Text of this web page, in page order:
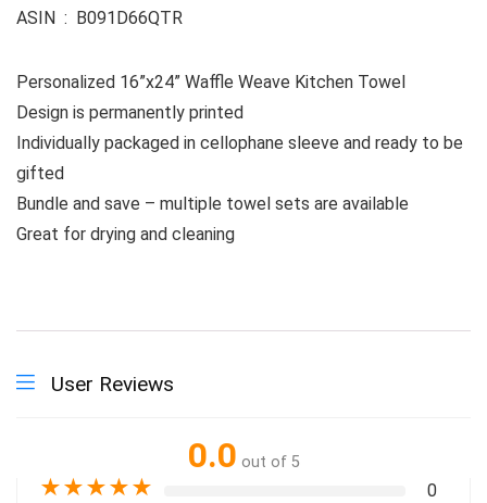
ASIN ‏ : ‎ B091D66QTR
Personalized 16”x24” Waffle Weave Kitchen Towel
Design is permanently printed
Individually packaged in cellophane sleeve and ready to be
gifted
Bundle and save – multiple towel sets are available
Great for drying and cleaning
User Reviews
0.0 out of 5
★★★★★ 0